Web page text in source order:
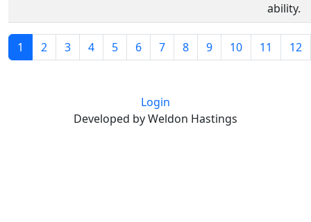
ability.
1 2 3 4 5 6 7 8 9 10 11 12
Login
Developed by Weldon Hastings